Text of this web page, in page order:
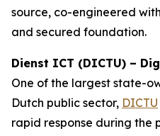
source, co-engineered
and secured foundation.
Dienst ICT (DICTU) –
One of the largest state-
Dutch public sector, DICTU
rapid response during the